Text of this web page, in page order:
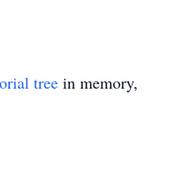
tree in memory,